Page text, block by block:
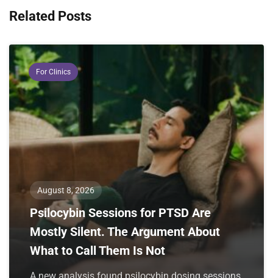
Related Posts
For Clinics
August 8, 2026
Psilocybin Sessions for PTSD Are
Mostly Silent. The Argument About
What to Call Them Is Not
A new analysis found psilocybin dosing sessions